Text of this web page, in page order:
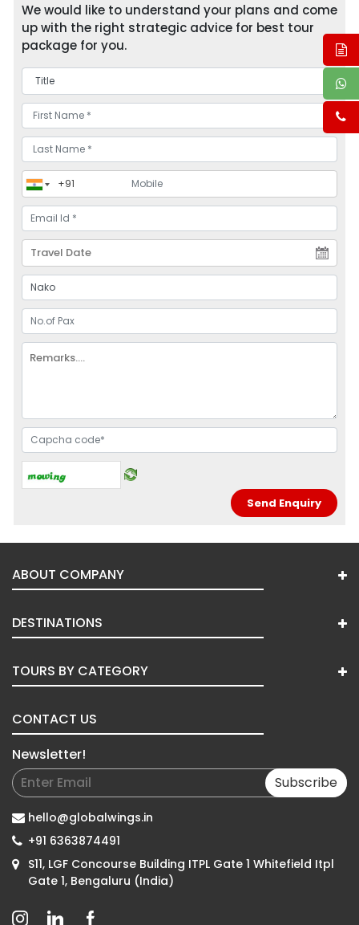
We would like to understand your plans and come
up with the right strategic advice for best tour
package for you.
ABOUT COMPANY
DESTINATIONS
TOURS BY CATEGORY
CONTACT US
Newsletter!
Subscribe
hello@globalwings.in
+91 6363874491
S11, LGF Concourse Building ITPL Gate 1 Whitefield Itpl
Gate 1, Bengaluru (India)